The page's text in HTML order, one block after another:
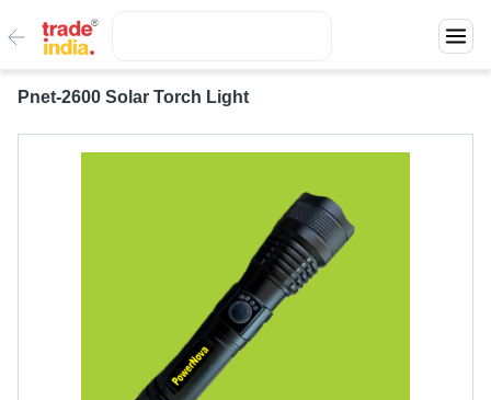
Pnet-2600 Solar Torch Light